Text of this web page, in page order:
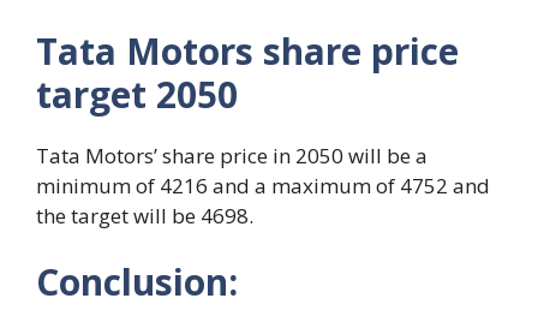
Tata Motors share price
target 2050
Tata Motors’ share price in 2050 will be a
minimum of 4216 and a maximum of 4752 and
the target will be 4698.
Conclusion: